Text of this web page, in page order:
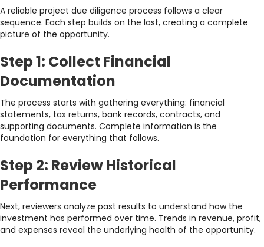
A reliable project due diligence process follows a clear
sequence. Each step builds on the last, creating a complete
picture of the opportunity.
Step 1: Collect Financial
Documentation
The process starts with gathering everything: financial
statements, tax returns, bank records, contracts, and
supporting documents. Complete information is the
foundation for everything that follows.
Step 2: Review Historical
Performance
Next, reviewers analyze past results to understand how the
investment has performed over time. Trends in revenue, profit,
and expenses reveal the underlying health of the opportunity.